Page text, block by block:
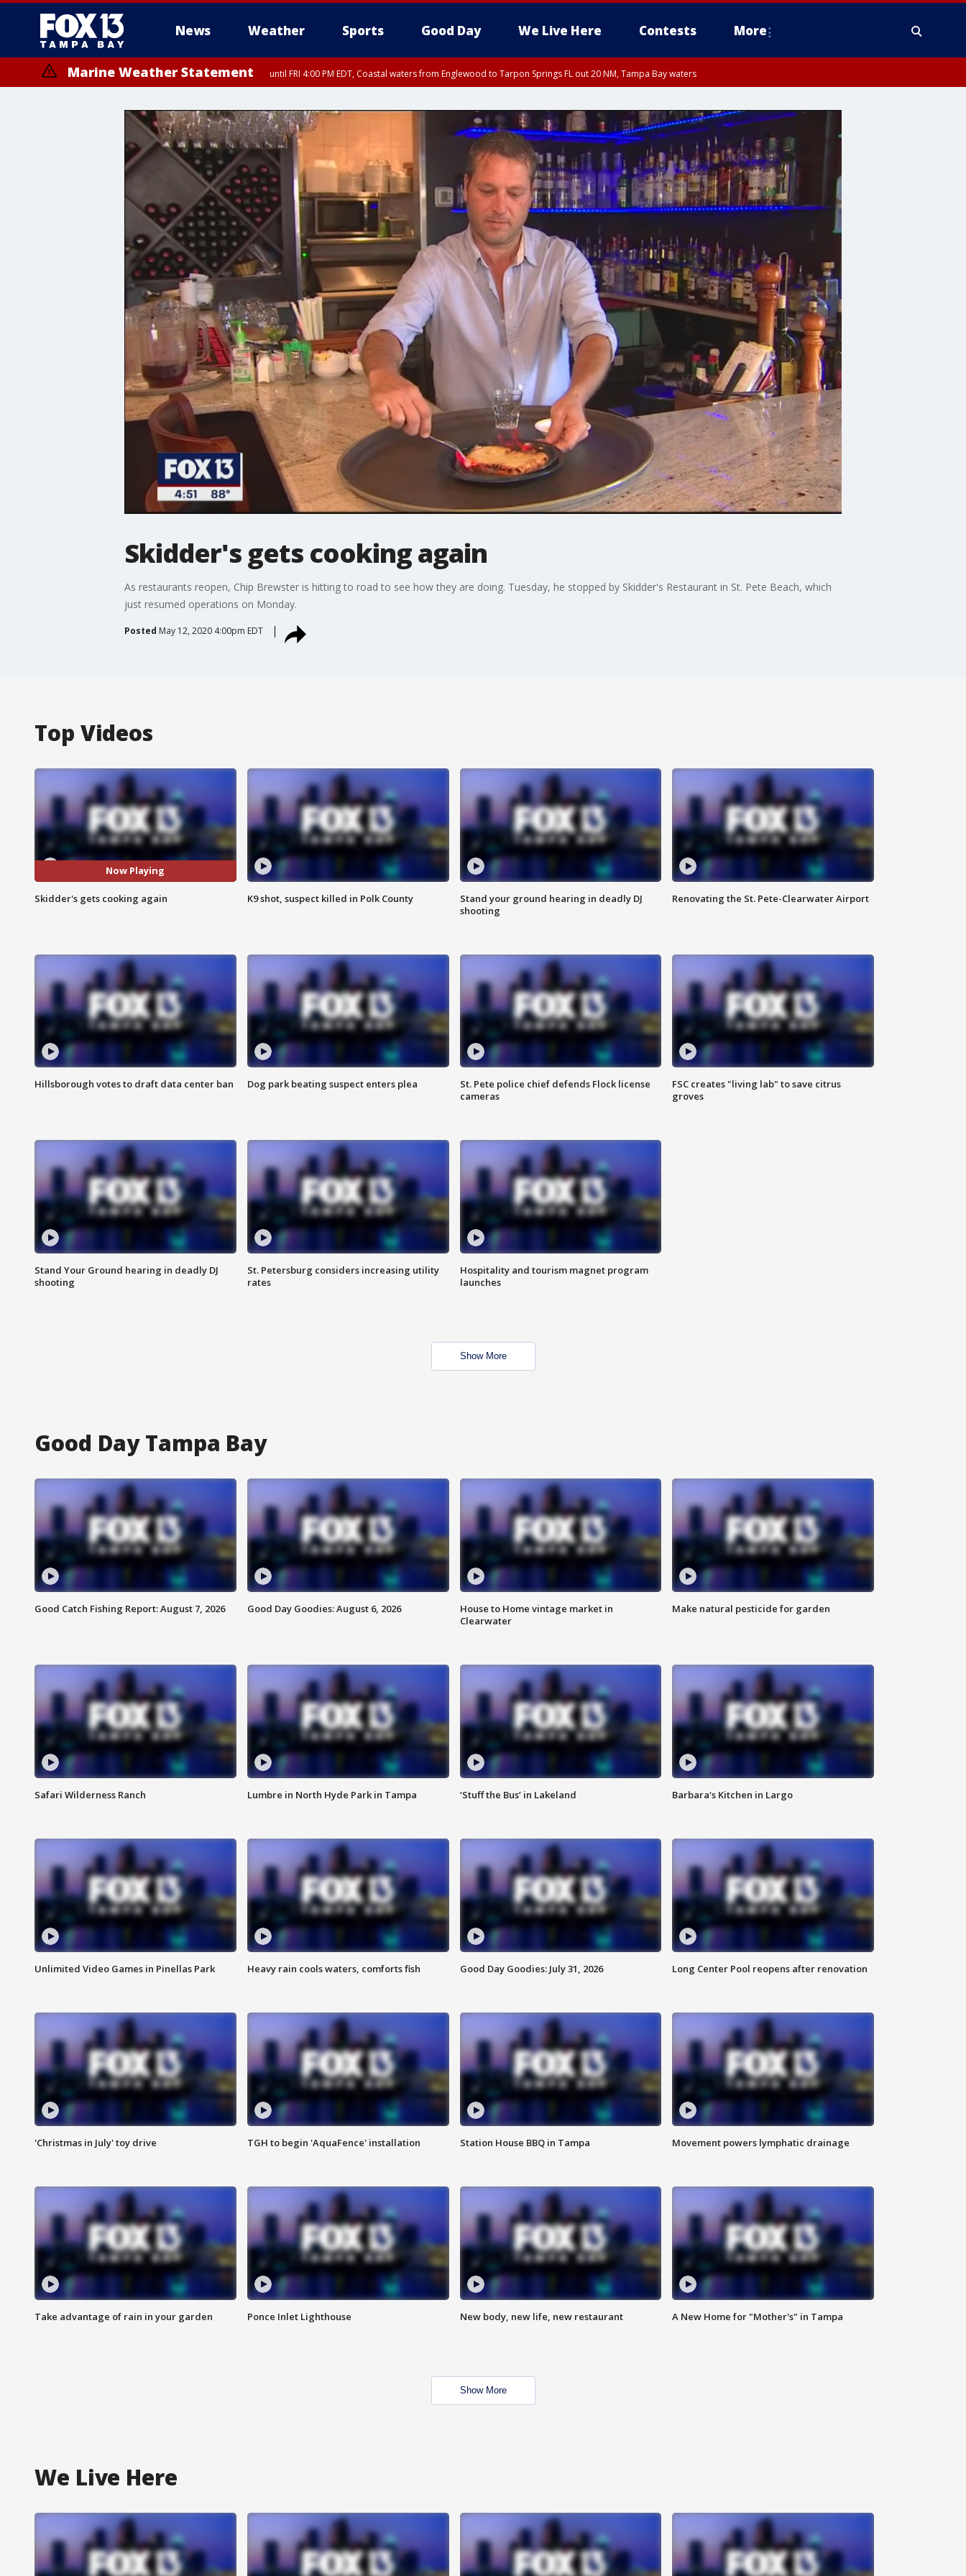
News Weather Sports Good Day We Live Here Contests More
Marine Weather Statement until FRI 4:00 PM EDT, Coastal waters from Englewood to Tarpon Springs FL out 20 NM, Tampa Bay waters
Skidder's gets cooking again
As restaurants reopen, Chip Brewster is hitting to road to see how they are doing. Tuesday, he stopped by Skidder's Restaurant in St. Pete Beach, which
just resumed operations on Monday.
Posted May 12, 2020 4:00pm EDT
Top Videos
Now Playing
Skidder's gets cooking again K9 shot, suspect killed in Polk County
Stand your ground hearing in deadly DJ
shooting
Renovating the St. Pete-Clearwater Airport
Hillsborough votes to draft data center ban Dog park beating suspect enters plea
St. Pete police chief defends Flock license
cameras
FSC creates "living lab" to save citrus
groves
Stand Your Ground hearing in deadly DJ
shooting
St. Petersburg considers increasing utility
rates
Hospitality and tourism magnet program
launches
Show More
Good Day Tampa Bay
Good Catch Fishing Report: August 7, 2026 Good Day Goodies: August 6, 2026
House to Home vintage market in
Clearwater
Make natural pesticide for garden
Safari Wilderness Ranch Lumbre in North Hyde Park in Tampa ‘Stuff the Bus’ in Lakeland Barbara's Kitchen in Largo
Unlimited Video Games in Pinellas Park Heavy rain cools waters, comforts fish Good Day Goodies: July 31, 2026 Long Center Pool reopens after renovation
'Christmas in July' toy drive TGH to begin 'AquaFence' installation Station House BBQ in Tampa Movement powers lymphatic drainage
Take advantage of rain in your garden Ponce Inlet Lighthouse New body, new life, new restaurant A New Home for "Mother's" in Tampa
Show More
We Live Here